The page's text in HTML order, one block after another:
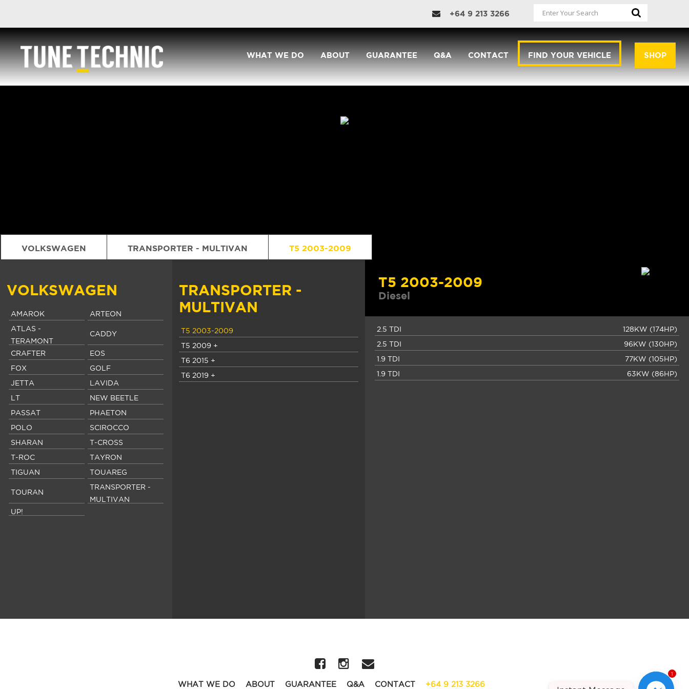
+64 9 213 3266
WHAT WE DO ABOUT GUARANTEE Q&A CONTACT FIND YOUR VEHICLE SHOP
VOLKSWAGEN TRANSPORTER - MULTIVAN T5 2003-2009
VOLKSWAGEN
AMAROK
ARTEON
ATLAS -
TERAMONT
CADDY
CRAFTER
EOS
FOX
GOLF
JETTA
LAVIDA
LT
NEW BEETLE
PASSAT
PHAETON
POLO
SCIROCCO
SHARAN
T-CROSS
T-ROC
TAYRON
TIGUAN
TOUAREG
TOURAN
TRANSPORTER -
MULTIVAN
UP!
TRANSPORTER -
MULTIVAN
T5 2003-2009
T5 2009 +
T6 2015 +
T6 2019 +
T5 2003-2009
Diesel
2.5 TDI
128KW (174HP)
2.5 TDI
96KW (130HP)
1.9 TDI
77KW (105HP)
1.9 TDI
63KW (86HP)
WHAT WE DO ABOUT GUARANTEE Q&A CONTACT +64 9 213 3266
1